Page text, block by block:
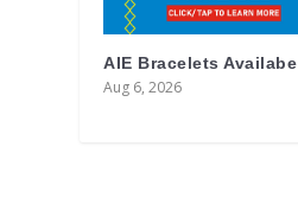
AIE Bracelets Availabe
Aug 6, 2026